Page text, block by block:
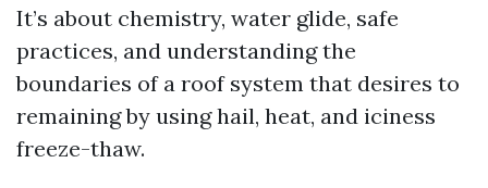
It’s about chemistry, water glide, safe
practices, and understanding the
boundaries of a roof system that desires to
remaining by using hail, heat, and iciness
freeze-thaw.